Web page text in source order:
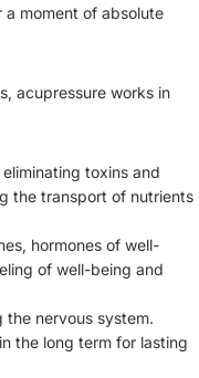
moment of absolute
acupressure works in
toxins and
the transport of nutrients
hormones of well-
of well-being and
the nervous system.
the long term for lasting